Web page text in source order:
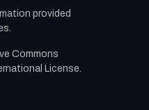
provided
Commons
License.